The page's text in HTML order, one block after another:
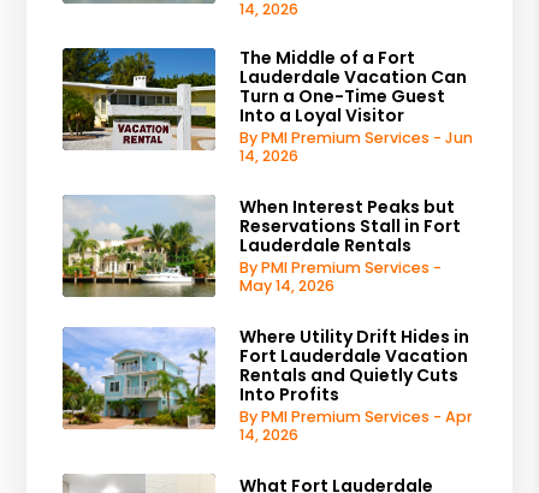
14, 2026
The Middle of a Fort
Lauderdale Vacation Can
Turn a One-Time Guest
Into a Loyal Visitor
By PMI Premium Services - Jun
14, 2026
When Interest Peaks but
Reservations Stall in Fort
Lauderdale Rentals
By PMI Premium Services -
May 14, 2026
Where Utility Drift Hides in
Fort Lauderdale Vacation
Rentals and Quietly Cuts
Into Profits
By PMI Premium Services - Apr
14, 2026
What Fort Lauderdale